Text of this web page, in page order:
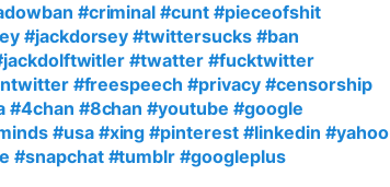
#criminal #cunt #pieceofshit
#jackdorsey #twittersucks #ban
#twatter #fucktwitter
#freespeech #privacy #censorship
#4chan #8chan #youtube #google
#usa #xing #pinterest #linkedin #yahoo
#snapchat #tumblr #googleplus